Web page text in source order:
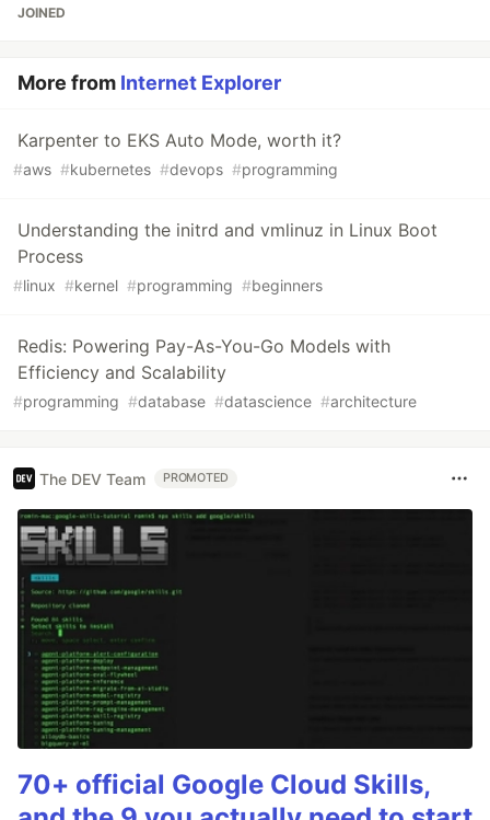
JOINED
More from Internet Explorer
Karpenter to EKS Auto Mode, worth it?
#aws #kubernetes #devops #programming
Understanding the initrd and vmlinuz in Linux Boot
Process
#linux #kernel #programming #beginners
Redis: Powering Pay-As-You-Go Models with
Efficiency and Scalability
#programming #database #datascience #architecture
The DEV Team PROMOTED
70+ official Google Cloud Skills,